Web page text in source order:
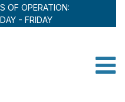
OF OPERATION:
- FRIDAY